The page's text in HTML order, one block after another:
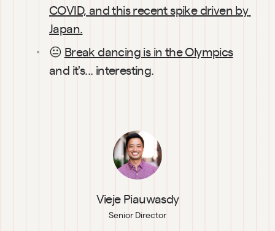
COVID, and this recent spike driven by
Japan.
😐 Break dancing is in the Olympics
and it's... interesting.
Vieje Piauwasdy
Senior Director